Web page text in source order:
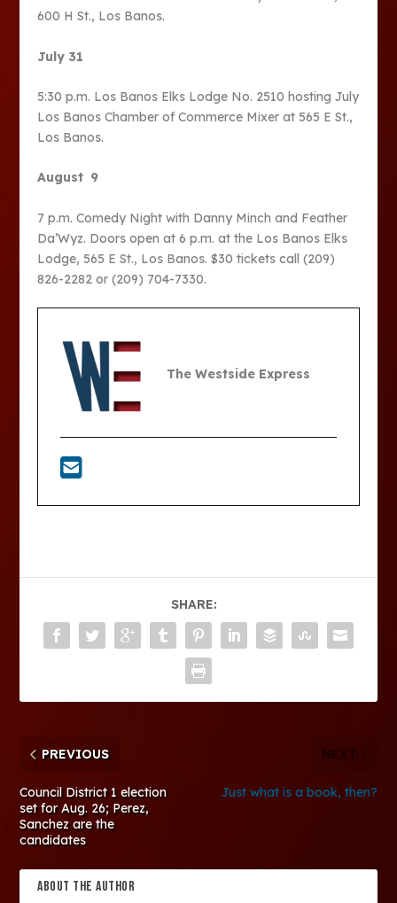
600 H St., Los Banos.
July 31
5:30 p.m. Los Banos Elks Lodge No. 2510 hosting July
Los Banos Chamber of Commerce Mixer at 565 E St.,
Los Banos.
August 9
7 p.m. Comedy Night with Danny Minch and Feather
Da’Wyz. Doors open at 6 p.m. at the Los Banos Elks
Lodge, 565 E St., Los Banos. $30 tickets call (209)
826-2282 or (209) 704-7330.
The Westside Express
SHARE:
PREVIOUS
Council District 1 election
set for Aug. 26; Perez,
Sanchez are the
candidates
NEXT
Just what is a book, then?
ABOUT THE AUTHOR